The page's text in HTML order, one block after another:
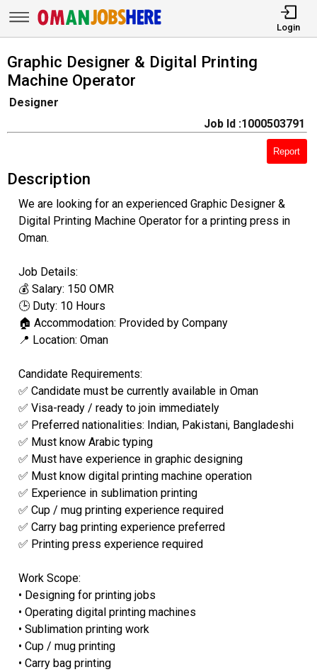
Login
Graphic Designer & Digital Printing
Machine Operator
Designer
Job Id :1000503791
Report
Description
We are looking for an experienced Graphic Designer &
Digital Printing Machine Operator for a printing press in
Oman.
Job Details:
💰 Salary: 150 OMR
🕒 Duty: 10 Hours
🏠 Accommodation: Provided by Company
📍 Location: Oman
Candidate Requirements:
✅ Candidate must be currently available in Oman
✅ Visa-ready / ready to join immediately
✅ Preferred nationalities: Indian, Pakistani, Bangladeshi
✅ Must know Arabic typing
✅ Must have experience in graphic designing
✅ Must know digital printing machine operation
✅ Experience in sublimation printing
✅ Cup / mug printing experience required
✅ Carry bag printing experience preferred
✅ Printing press experience required
Work Scope:
• Designing for printing jobs
• Operating digital printing machines
• Sublimation printing work
• Cup / mug printing
• Carry bag printing